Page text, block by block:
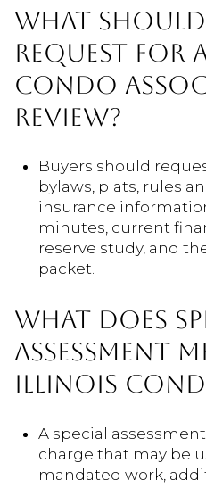
WHAT SHOULD
REQUEST FOR
CONDO
REVIEW?
Buyers should
bylaws, plats, rules
insurance
minutes, current
reserve study, and
packet.
WHAT DOES
ASSESSMENT
ILLINOIS
A special
charge that may be
mandated work,